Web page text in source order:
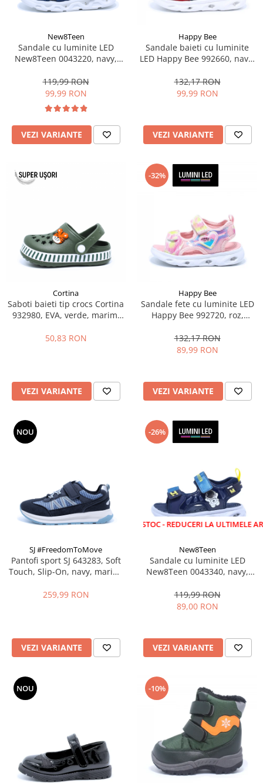
New8Teen
Sandale cu luminite LED
New8Teen 0043220, navy,
119,99 RON
99,99 RON
VEZI VARIANTE
Happy Bee
Sandale baieti cu luminite
LED Happy Bee 992660, navy,
132,17 RON
99,99 RON
VEZI VARIANTE
Cortina
Saboti baieti tip crocs Cortina
932980, EVA, verde, marimi
50,83 RON
VEZI VARIANTE
-32%
Happy Bee
Sandale fete cu luminite LED
Happy Bee 992720, roz,
132,17 RON
89,99 RON
VEZI VARIANTE
NOU
SJ #FreedomToMove
Pantofi sport SJ 643283, Soft
Touch, Slip-On, navy, marimi
259,99 RON
VEZI VARIANTE
-26%
LICHIDARE STOC - REDUCERI LA ULTIMELE ARTICOLE!
New8Teen
Sandale cu luminite LED
New8Teen 0043340, navy,
119,99 RON
89,00 RON
VEZI VARIANTE
NOU -10%